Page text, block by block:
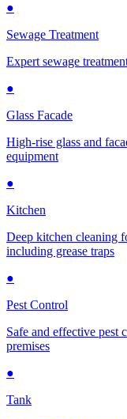
●
Sewage Treatment
Expert sewage
●
Glass Facade
High-rise glass and
equipment
●
Kitchen
Deep kitchen cleaning
including grease traps
●
Pest Control
Safe and effective pest
premises
●
Tank